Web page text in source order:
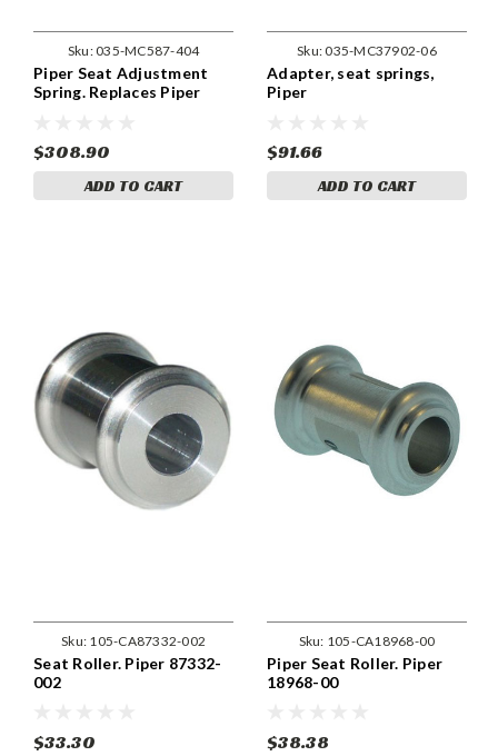
Sku:035-MC587-404
Piper Seat Adjustment
Spring. Replaces Piper
$308.90
ADD TO CART
Sku:035-MC37902-06
Adapter, seat springs,
Piper
$91.66
ADD TO CART
Sku: 105-CA87332-002
Seat Roller. Piper 87332-
002
$33.30
Sku: 105-CA18968-00
Piper Seat Roller. Piper
18968-00
$38.38